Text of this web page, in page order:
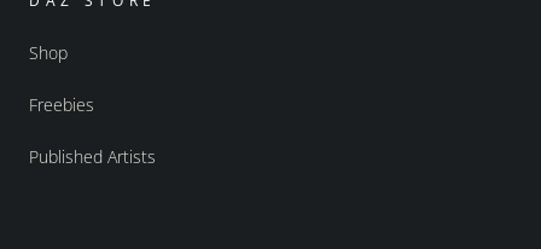
Shop
Freebies
Published Artists